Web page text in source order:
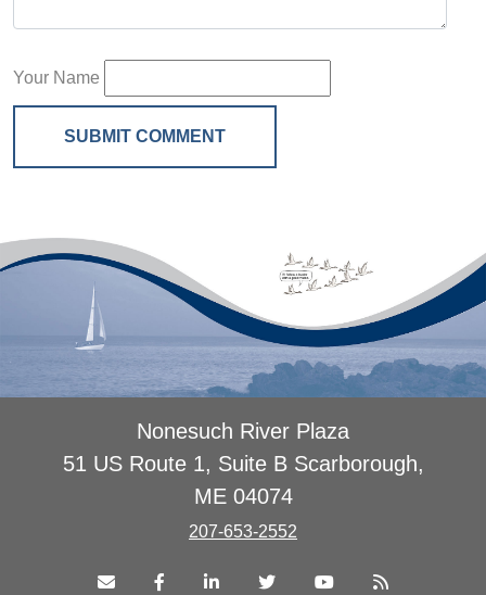
Your Name
SUBMIT COMMENT
Nonesuch River Plaza
51 US Route 1, Suite B Scarborough,
ME 04074
207-653-2552